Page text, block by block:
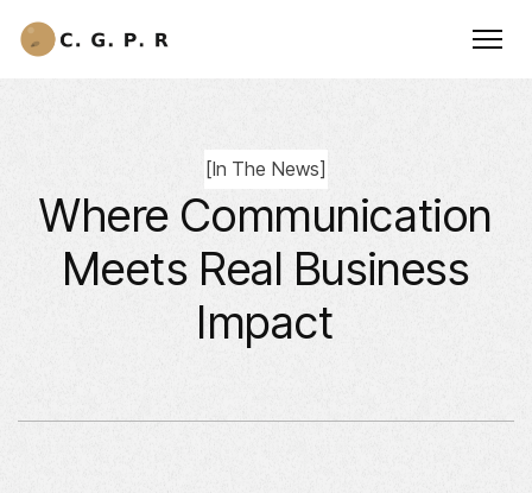
[In The News]
Where Communication
Meets Real Business
Impact